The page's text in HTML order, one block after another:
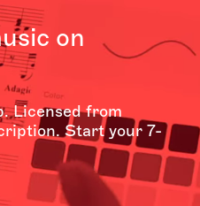
on
Licensed from
Start your 7-